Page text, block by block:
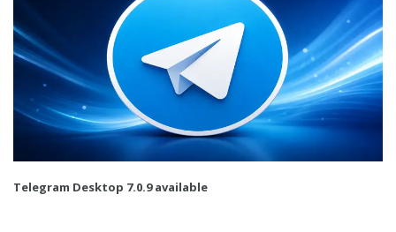
Telegram Desktop 7.0.9 available